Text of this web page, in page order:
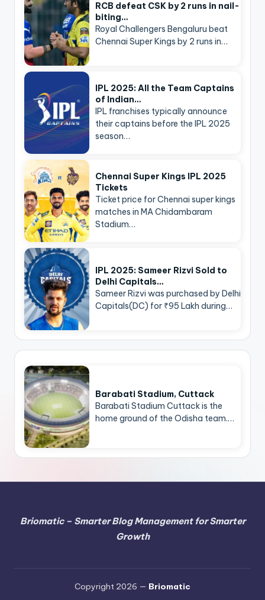
RCB defeat CSK by 2 runs in nail-
biting…
Royal Challengers Bengaluru beat
Chennai Super Kings by 2 runs in…
IPL 2025: All the Team Captains
of Indian…
IPL franchises typically announce
their captains before the IPL 2025
season…
Chennai Super Kings IPL 2025
Tickets
Ticket price for Chennai super kings
matches in MA Chidambaram
Stadium…
IPL 2025: Sameer Rizvi Sold to
Delhi Capitals…
Sameer Rizvi was purchased by Delhi
Capitals(DC) for ₹95 Lakh during…
Barabati Stadium, Cuttack
Barabati Stadium Cuttack is the
home ground of the Odisha team.…
Briomatic – Smarter Blog Management for Smarter
Growth
Copyright 2026 — Briomatic